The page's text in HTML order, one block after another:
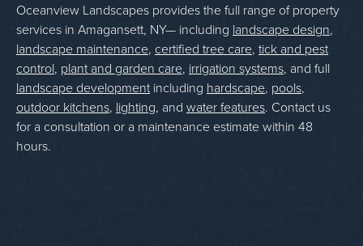
Oceanview Landscapes provides the full range of property
services in Amagansett, NY— including landscape design,
landscape maintenance, certified tree care, tick and pest
control, plant and garden care, irrigation systems, and full
landscape developmentincluding hardscape, pools,
outdoor kitchens, lighting, and water features. Contact us
for a consultation or a maintenance estimate within 48
hours.